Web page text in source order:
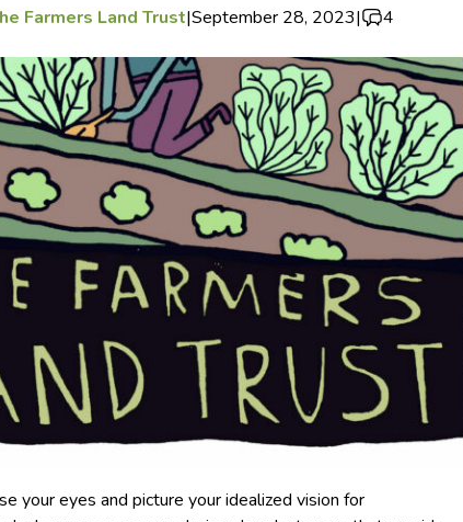
Farmers Land Trust|September 28, 2023| 4
your eyes and picture your idealized vision for